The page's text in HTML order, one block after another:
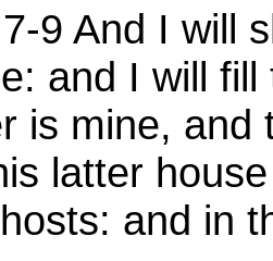
9 And I will
and I will
is mine,
latter
and in